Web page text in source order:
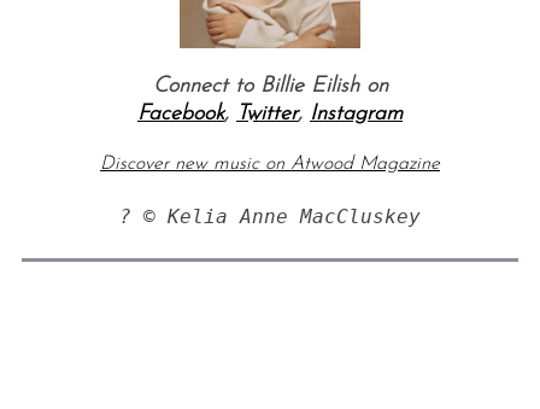
Connect to Billie Eilish on
Facebook, Twitter, Instagram
Discover new music on Atwood Magazine
? © Kelia Anne MacCluskey